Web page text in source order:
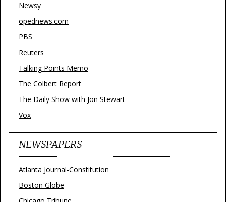
Newsy
opednews.com
PBS
Reuters
Talking Points Memo
The Colbert Report
The Daily Show with Jon Stewart
Vox
NEWSPAPERS
Atlanta Journal-Constitution
Boston Globe